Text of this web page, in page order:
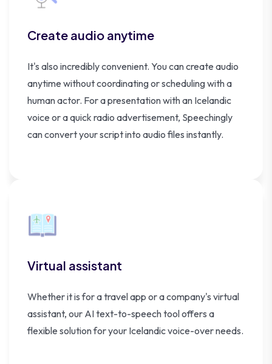
Create audio anytime
It's also incredibly convenient. You can create audio
anytime without coordinating or scheduling with a
human actor. For a presentation with an Icelandic
voice or a quick radio advertisement, Speechingly
can convert your script into audio files instantly.
Virtual assistant
Whether it is for a travel app or a company's virtual
assistant, our AI text-to-speech tool offers a
flexible solution for your Icelandic voice-over needs.